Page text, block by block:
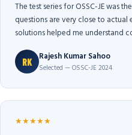
The test series for OSSC-JE was
questions are very close to
solutions helped me understand
RK Rajesh Kumar Sahoo
Selected — OSSC-JE 2024
★★★★★